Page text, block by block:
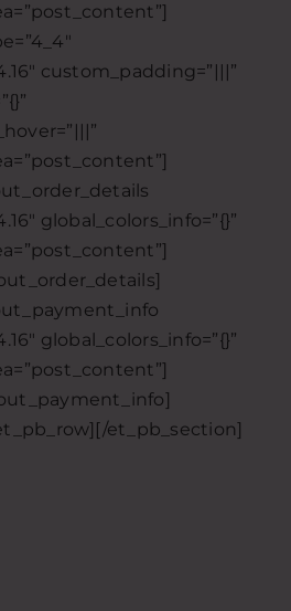
custom_padding=”|||”
global_colors_info=”{}”
global_colors_info=”{}”
et_pb_section]